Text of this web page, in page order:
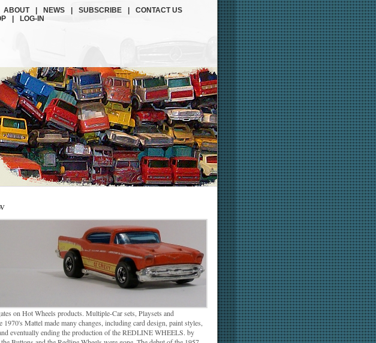
ABOUT NEWS SUBSCRIBE
CONTACT US
LOG-IN
on Hot Wheels products. Multiple-Car sets, Playsets and
Mattel made many changes, including card design, paint styles,
eventually ending the production of the REDLINE WHEELS. by